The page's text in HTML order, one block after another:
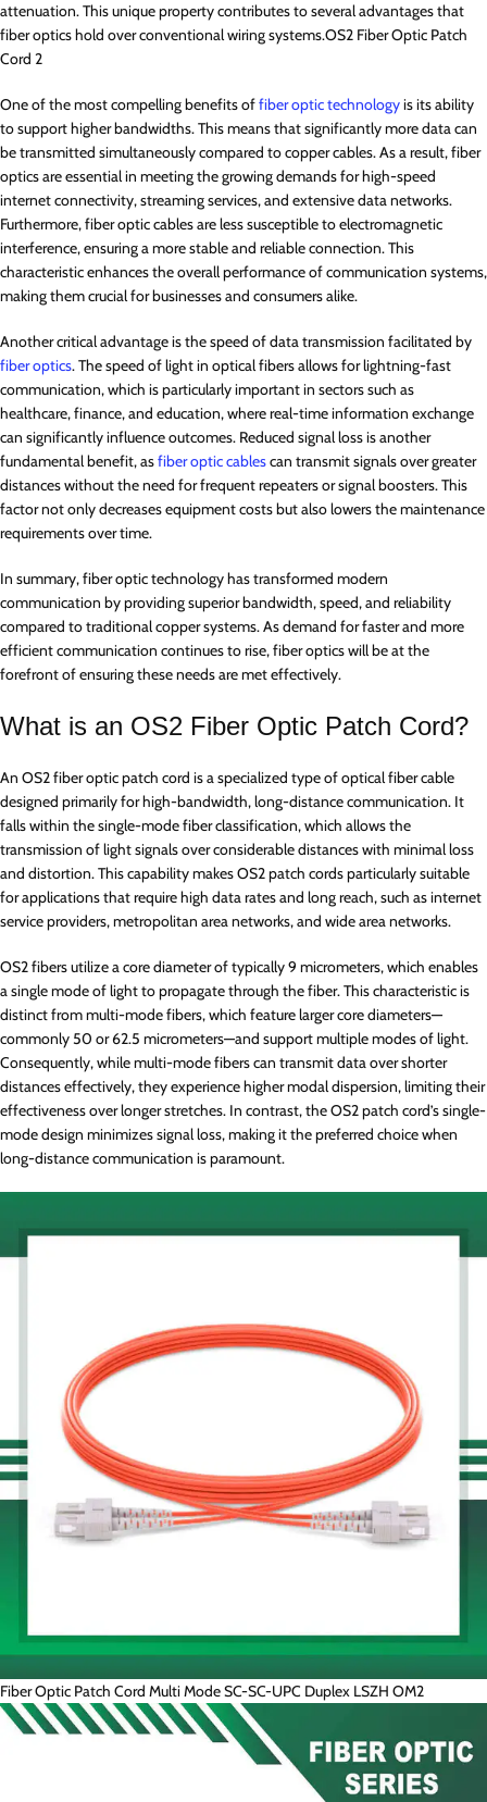
attenuation. This unique property contributes to several advantages that
fiber optics hold over conventional wiring systems.OS2 Fiber Optic Patch
Cord 2
One of the most compelling benefits offiber optic technologyis its ability
to support higher bandwidths. This means that significantly more data can
be transmitted simultaneously compared to copper cables. As a result, fiber
optics are essential in meeting the growing demands for high-speed
internet connectivity, streaming services, and extensive data networks.
Furthermore, fiber optic cables are less susceptible to electromagnetic
interference, ensuring a more stable and reliable connection. This
characteristic enhances the overall performance of communication systems,
making them crucial for businesses and consumers alike.
Another critical advantage is the speed of data transmission facilitated by
fiber optics. The speed of light in optical fibers allows for lightning-fast
communication, which is particularly important in sectors such as
healthcare, finance, and education, where real-time information exchange
can significantly influence outcomes. Reduced signal loss is another
fundamental benefit, asfiber optic cablescan transmit signals over greater
distances without the need for frequent repeaters or signal boosters. This
factor not only decreases equipment costs but also lowers the maintenance
requirements over time.
In summary, fiber optic technology has transformed modern
communication by providing superior bandwidth, speed, and reliability
compared to traditional copper systems. As demand for faster and more
efficient communication continues to rise, fiber optics will be at the
forefront of ensuring these needs are met effectively.
What is an OS2 Fiber Optic Patch Cord?
An OS2 fiber optic patch cord is a specialized type of optical fiber cable
designed primarily for high-bandwidth, long-distance communication. It
falls within the single-mode fiber classification, which allows the
transmission of light signals over considerable distances with minimal loss
and distortion. This capability makes OS2 patch cords particularly suitable
for applications that require high data rates and long reach, such as internet
service providers, metropolitan area networks, and wide area networks.
OS2 fibers utilize a core diameter of typically 9 micrometers, which enables
a single mode of light to propagate through the fiber. This characteristic is
distinct from multi-mode fibers, which feature larger core diameters—
commonly 50 or 62.5 micrometers—and support multiple modes of light.
Consequently, while multi-mode fibers can transmit data over shorter
distances effectively, they experience higher modal dispersion, limiting their
effectiveness over longer stretches. In contrast, the OS2 patch cord’s single-
mode design minimizes signal loss, making it the preferred choice when
long-distance communication is paramount.
Fiber Optic Patch Cord Multi Mode SC-SC-UPC Duplex LSZH OM2